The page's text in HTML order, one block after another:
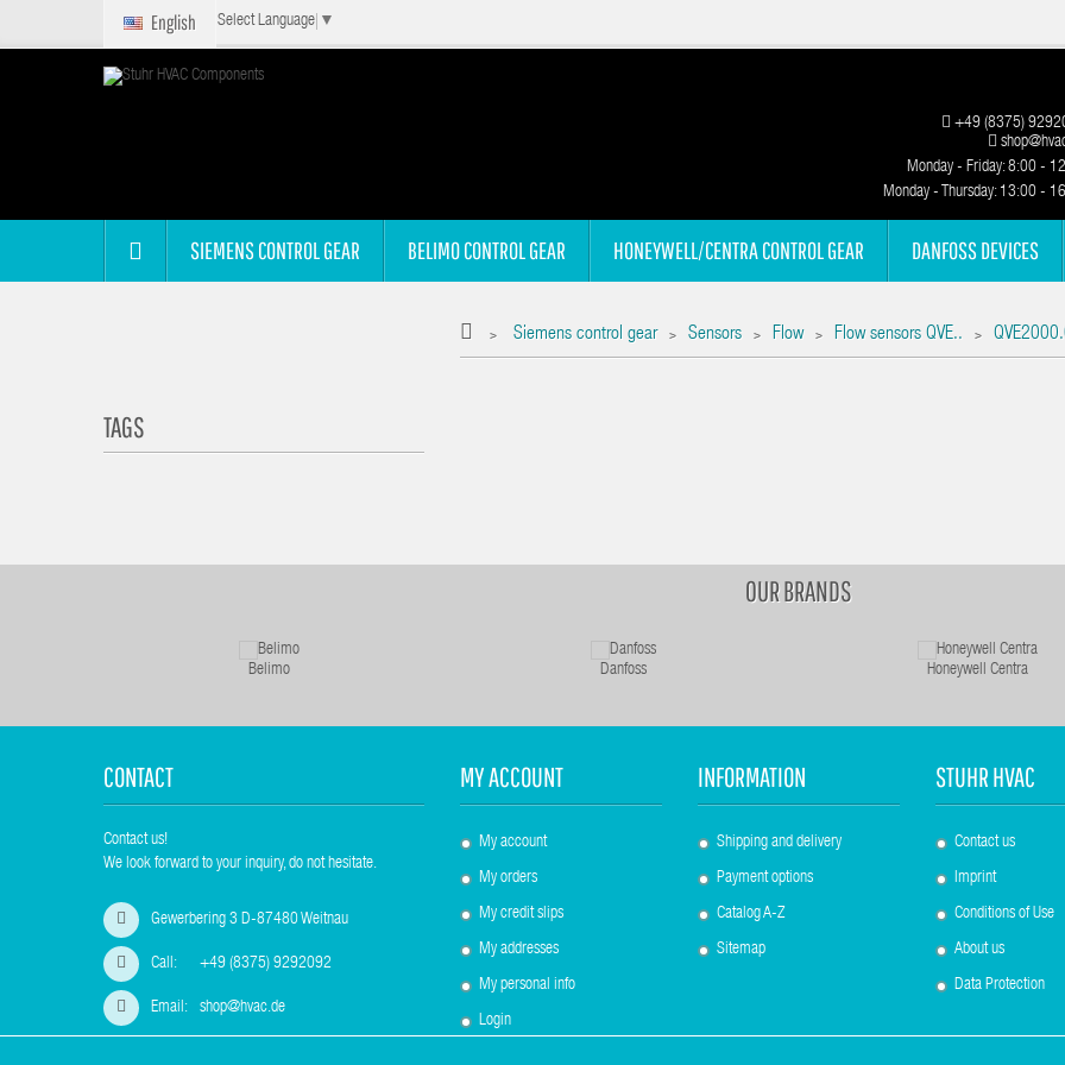
English Select Language ▼
+49 (8375)
Monday - Friday: 8:00 -
Monday - Thursday: 13:00 -
SIEMENS CONTROL GEAR BELIMO CONTROL GEAR HONEYWELL/CENTRA CONTROL GEAR DANFOSS DEVICES
TAGS
> Siemens control gear > Sensors > Flow > Flow sensors QVE.. >
OUR BRANDS
Belimo Danfoss Honeywell Centra
CONTACT
Contact us!
We look forward to your inquiry, do not hesitate.
Gewerbering 3 D-87480 Weitnau
Call: +49 (8375) 9292092
Email: shop@hvac.de
MY ACCOUNT
My account
My orders
My credit slips
My addresses
My personal info
Login
INFORMATION
Shipping and delivery
Payment options
Catalog A-Z
Sitemap
STUHR HVAC
Contact us
Imprint
Conditions of Use
About us
Data Protection